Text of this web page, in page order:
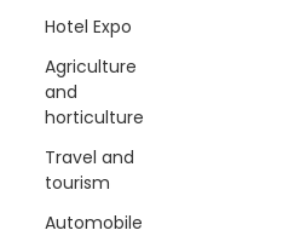
Hotel Expo
Agriculture
and
horticulture
Travel and
tourism
Automobile